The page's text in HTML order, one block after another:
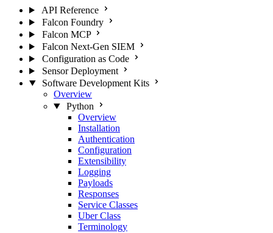
API Reference
Falcon Foundry
Falcon MCP
Falcon Next-Gen SIEM
Configuration as Code
Sensor Deployment
Software Development Kits
Overview
Python
Overview
Installation
Authentication
Configuration
Extensibility
Logging
Payloads
Responses
Service Classes
Uber Class
Terminology